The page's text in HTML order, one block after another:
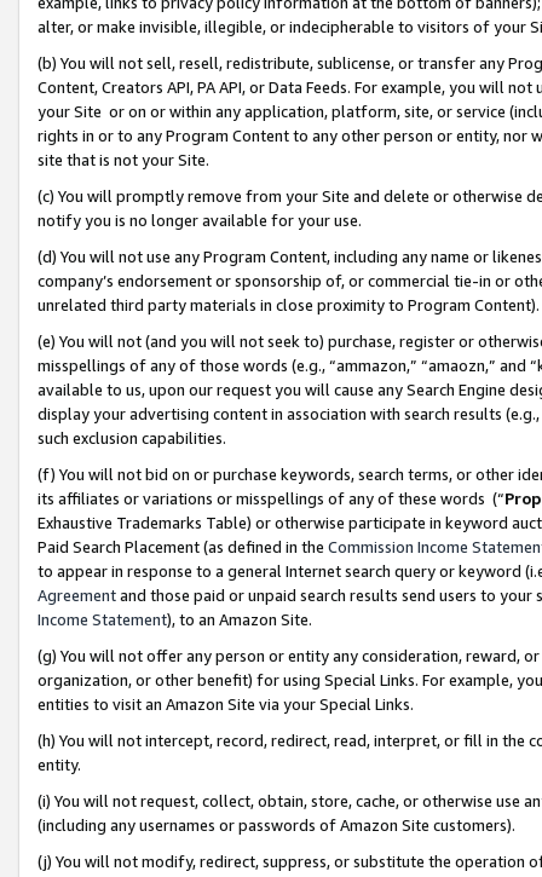
alter, or make invisible, illegible, or indecipherable to visitors of your
(b) You will not sell, resell, redistribute, sublicense, or transfer any
Content, Creators API, PA API, or Data Feeds. For example, you will
your Site or on or within any application, platform, site, or service
rights in or to any Program Content to any other person or entity, nor
site that is not your Site.
(c) You will promptly remove from your Site and delete or otherwise
notify you is no longer available for your use.
(d) You will not use any Program Content, including any name or
company’s endorsement or sponsorship of, or commercial tie-in or
unrelated third party materials in close proximity to Program Content).
(e) You will not (and you will not seek to) purchase, register or
misspellings of any of those words (e.g., “ammazon,” “amaozn,” and
available to us, upon our request you will cause any Search Engine
display your advertising content in association with search results
such exclusion capabilities.
(f) You will not bid on or purchase keywords, search terms, or other
its affiliates or variations or misspellings of any of these words (“
Exhaustive Trademarks Table) or otherwise participate in keyword
Paid Search Placement (as defined in the Commission Income
to appear in response to a general Internet search query or keyword
Agreementand those paid or unpaid search results send users to
Income Statement), to an Amazon Site.
(g) You will not offer any person or entity any consideration, reward,
organization, or other benefit) for using Special Links. For example,
entities to visit an Amazon Site via your Special Links.
(h) You will not intercept, record, redirect, read, interpret, or fill in
entity.
(i) You will not request, collect, obtain, store, cache, or otherwise use
(including any usernames or passwords of Amazon Site customers).
(j) You will not modify, redirect, suppress, or substitute the operation